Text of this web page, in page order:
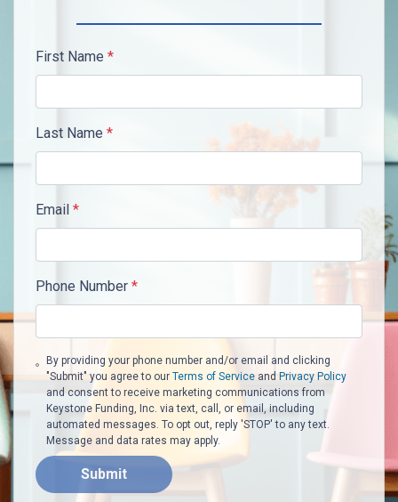
First Name *
Last Name *
Email *
Phone Number *
By providing your phone number and/or email and clicking
"Submit" you agree to our Terms of Serviceand Privacy Policy
and consent to receive marketing communications from
Keystone Funding, Inc. via text, call, or email, including
automated messages. To opt out, reply 'STOP' to any text.
Message and data rates may apply.
Submit